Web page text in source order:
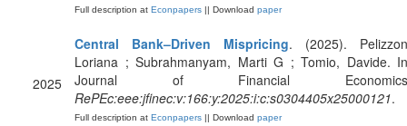
Full description at Econpapers || Download paper
2025
Central Bank–Driven Mispricing. (2025).
Loriana ; Subrahmanyam, Marti G ; Tomio, Davide.
Journal of Financial
RePEc:eee:jfinec:v:166:y:2025:i:c:s0304405x25000121.
Full description at Econpapers || Download paper